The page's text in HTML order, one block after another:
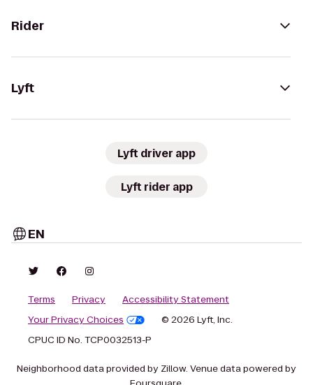
Rider
Lyft
Lyft driver app
Lyft rider app
EN
Terms Privacy
Accessibility Statement
Your Privacy Choices
© 2026 Lyft, Inc.
CPUC ID No. TCP0032513-P
Neighborhood data provided by Zillow. Venue data powered by